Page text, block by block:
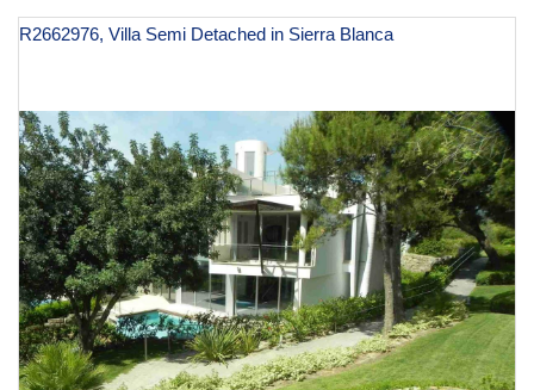
R2662976, Villa Semi Detached in Sierra Blanca